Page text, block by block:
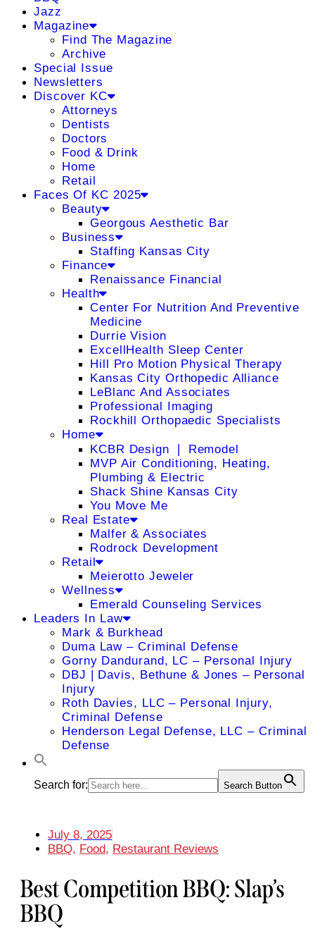
Jazz
Magazine
Find The Magazine
Archive
Special Issue
Newsletters
Discover KC
Attorneys
Dentists
Doctors
Food & Drink
Home
Retail
Faces Of KC 2025
Beauty
Georgous Aesthetic Bar
Business
Staffing Kansas City
Finance
Renaissance Financial
Health
Center For Nutrition And Preventive
Medicine
Durrie Vision
ExcellHealth Sleep Center
Hill Pro Motion Physical Therapy
Kansas City Orthopedic Alliance
LeBlanc And Associates
Professional Imaging
Rockhill Orthopaedic Specialists
Home
KCBR Design ❘ Remodel
MVP Air Conditioning, Heating,
Plumbing & Electric
Shack Shine Kansas City
You Move Me
Real Estate
Malfer & Associates
Rodrock Development
Retail
Meierotto Jeweler
Wellness
Emerald Counseling Services
Leaders In Law
Mark & Burkhead
Duma Law – Criminal Defense
Gorny Dandurand, LC – Personal Injury
DBJ | Davis, Bethune & Jones – Personal
Injury
Roth Davies, LLC – Personal Injury,
Criminal Defense
Henderson Legal Defense, LLC – Criminal
Defense
Search for: Search Button
July 8, 2025
BBQ, Food, Restaurant Reviews
Best Competition BBQ: Slap’s
BBQ